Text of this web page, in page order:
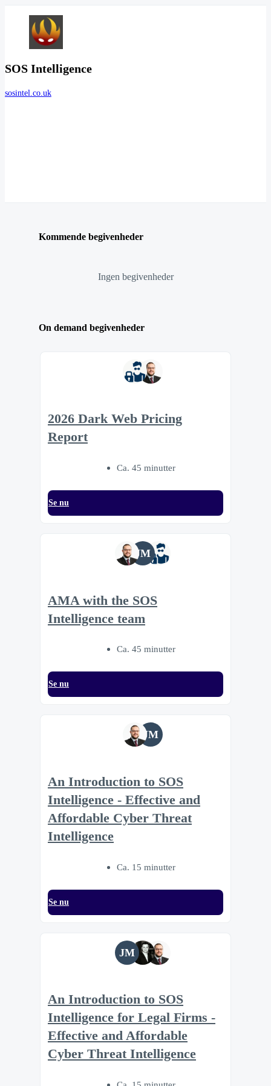
SOS Intelligence
sosintel.co.uk
Kommende begivenheder
Ingen begivenheder
On demand begivenheder
2026 Dark Web Pricing
Report
Ca. 45 minutter
Se nu
JM
AMA with the SOS
Intelligence team
Ca. 45 minutter
Se nu
JM
An Introduction to SOS
Intelligence - Effective and
Affordable Cyber Threat
Intelligence
Ca. 15 minutter
Se nu
JM
An Introduction to SOS
Intelligence for Legal Firms -
Effective and Affordable
Cyber Threat Intelligence